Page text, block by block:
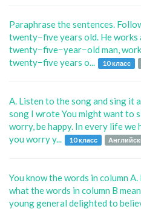
Paraphrase the sentences.
twenty−five years old. He works
twenty−five−year−old man,
twenty−five years o...
10 класс
A. Listen to the song and sing it
song I wrote You might want to
worry, be happy. In every life we
you worry y...
10 класс
You know the words in column
what the words in column B
young general delighted to